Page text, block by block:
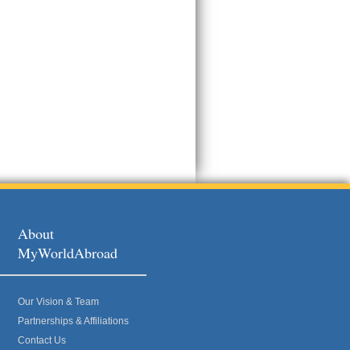
About
MyWorldAbroad
Our Vision & Team
Partnerships & Affiliations
Contact Us